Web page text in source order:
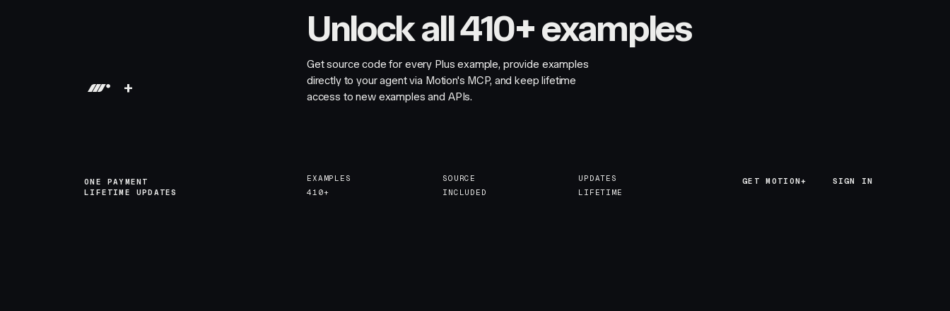
+
ONE PAYMENT
LIFETIME UPDATES
Unlock all 410+ examples
Get source code for every Plus example, provide examples
directly to your agent via Motion's MCP, and keep lifetime
access to new examples and APIs.
EXAMPLES
410+
SOURCE
INCLUDED
UPDATES
LIFETIME
GET MOTION+
GET MOTION+ SIGN IN